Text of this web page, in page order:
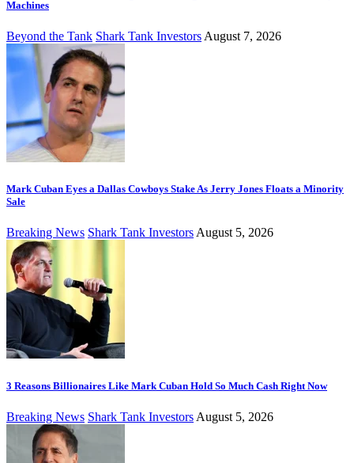
Machines
Beyond the Tank Shark Tank Investors August 7, 2026
Mark Cuban Eyes a Dallas Cowboys Stake As Jerry Jones Floats a Minority
Sale
Breaking News Shark Tank Investors August 5, 2026
3 Reasons Billionaires Like Mark Cuban Hold So Much Cash Right Now
Breaking News Shark Tank Investors August 5, 2026